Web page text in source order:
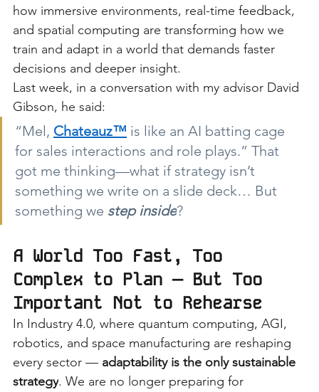
how immersive environments, real-time feedback,
and spatial computing are transforming how we
train and adapt in a world that demands faster
decisions and deeper insight.
Last week, in a conversation with my advisor David
Gibson, he said:
“Mel, Chateauz™ is like an AI batting cage
for sales interactions and role plays.” That
got me thinking—what if strategy isn’t
something we write on a slide deck… But
something we step inside?
A World Too Fast, Too
Complex to Plan — But Too
Important Not to Rehearse
In Industry 4.0, where quantum computing, AGI,
robotics, and space manufacturing are reshaping
every sector — adaptability is the only sustainable
strategy. We are no longer preparing for